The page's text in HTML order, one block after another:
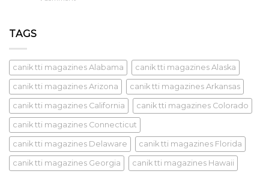
TAGS
canik tti magazines Alabama canik tti magazines Alaska
canik tti magazines Arizona canik tti magazines Arkansas
canik tti magazines California canik tti magazines Colorado
canik tti magazines Connecticut
canik tti magazines Delaware canik tti magazines Florida
canik tti magazines Georgia canik tti magazines Hawaii